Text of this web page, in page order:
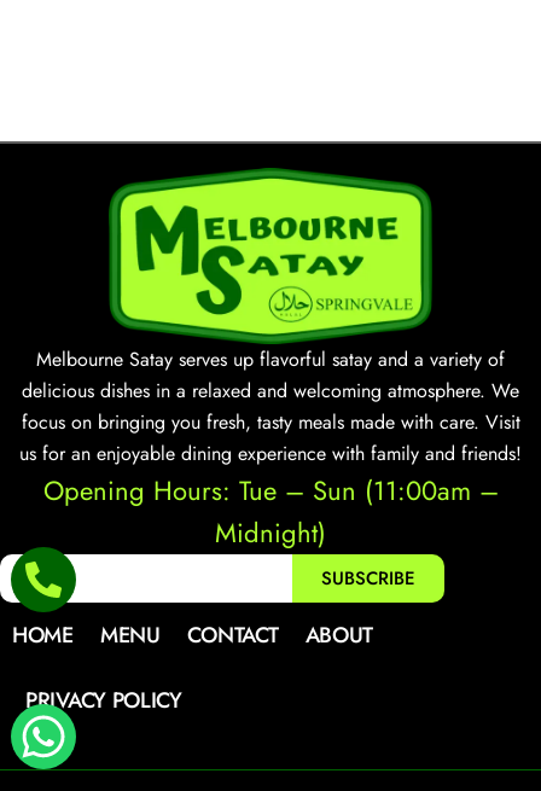
Melbourne Satay serves up flavorful satay and a variety of
delicious dishes in a relaxed and welcoming atmosphere. We
focus on bringing you fresh, tasty meals made with care. Visit
us for an enjoyable dining experience with family and friends!
Opening Hours: Tue – Sun (11:00am –
Midnight)
SUBSCRIBE
HOME MENU CONTACT ABOUT
PRIVACY POLICY